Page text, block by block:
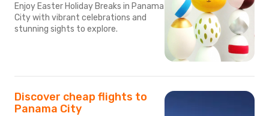
Enjoy Easter Holiday Breaks in Panama
City with vibrant celebrations and
stunning sights to explore.
Discover cheap flights to
Panama City